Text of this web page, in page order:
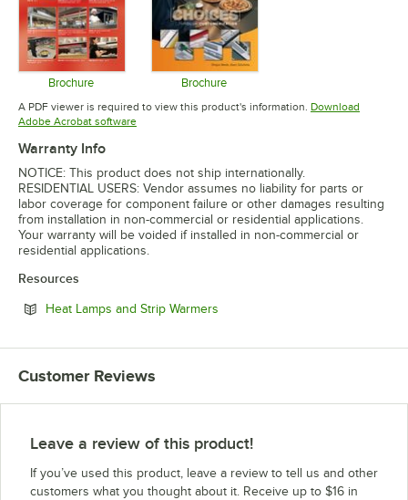
Brochure
Opens in new tab
Brochure
Opens in new tab
A PDF viewer is required to view this product's information. Download
Adobe Acrobat softwareOpens in new tab
Warranty Info
NOTICE: This product does not ship internationally.
RESIDENTIAL USERS: Vendor assumes no liability for parts or
labor coverage for component failure or other damages resulting
from installation in non-commercial or residential applications.
Your warranty will be voided if installed in non-commercial or
residential applications.
Resources
Heat Lamps and Strip Warmers
Customer Reviews
Leave a review of this product!
If you’ve used this product, leave a review to tell us and other
customers what you thought about it. Receive up to $16 in